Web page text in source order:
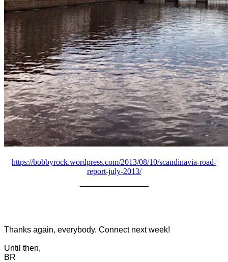
https://bobbyrock.wordpress.com/2013/08/10/scandinavia-road-
report-july-2013/
Thanks again, everybody. Connect next week!
Until then,
BR